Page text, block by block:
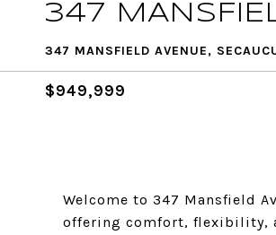
347
347 MANSFIELD AVENUE,
$949,999
Welcome to 347 Mansfield
offering comfort, flexibility,